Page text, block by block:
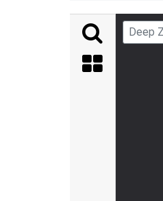
Deep